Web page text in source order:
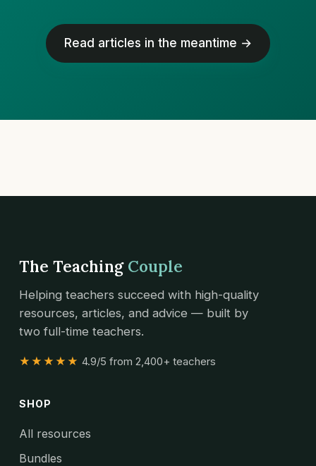
Read articles in the meantime →
The Teaching Couple
Helping teachers succeed with high-quality
resources, articles, and advice — built by
two full-time teachers.
★★★★★ 4.9/5 from 2,400+ teachers
SHOP
All resources
Bundles